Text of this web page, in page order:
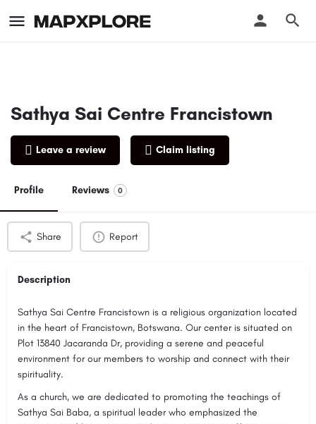
Sathya Sai Centre Francistown
Leave a review Claim listing
Profile Reviews 0
Share Report
Description
Sathya Sai Centre Francistown is a religious organization located
in the heart of Francistown, Botswana. Our center is situated on
Plot 13840 Jacaranda Dr, providing a serene and peaceful
environment for our members to worship and connect with their
spirituality.
As a church, we are dedicated to promoting the teachings of
Sathya Sai Baba, a spiritual leader who emphasized the